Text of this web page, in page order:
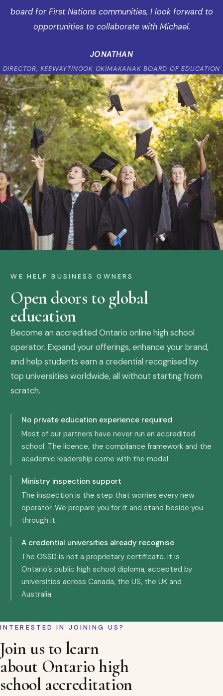
board for First Nations communities, I look forward to
opportunities to collaborate with Michael.
JONATHAN
DIRECTOR, KEEWAYTINOOK OKIMAKANAK BOARD OF EDUCATION
WE HELP BUSINESS OWNERS
Open doors to global
education
Become an accredited Ontario online high school
operator. Expand your offerings, enhance your brand,
and help students earn a credential recognised by
top universities worldwide, all without starting from
scratch.
No private education experience required
Most of our partners have never run an accredited
school. The licence, the compliance framework and the
academic leadership come with the model.
Ministry inspection support
The inspection is the step that worries every new
operator. We prepare you for it and stand beside you
through it.
A credential universities already recognise
The OSSD is not a proprietary certificate. It is
Ontario’s public high school diploma, accepted by
universities across Canada, the US, the UK and
Australia.
INTERESTED IN JOINING US?
Join us to learn
about Ontario high
school accreditation